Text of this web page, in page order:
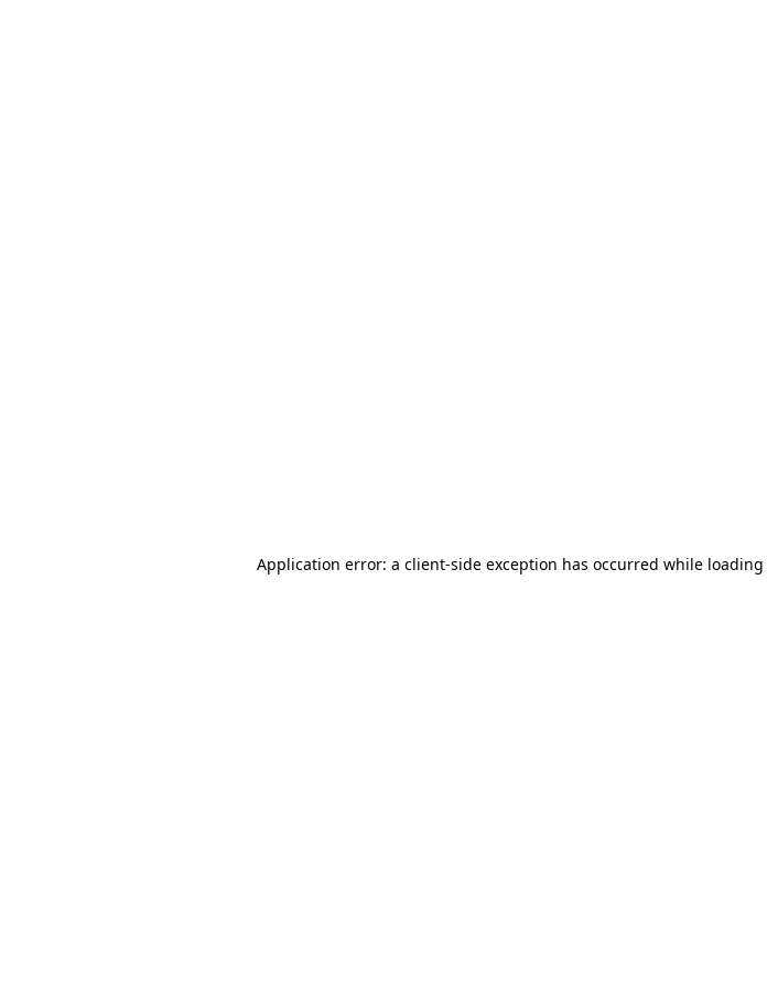
Application error: a client-side exception has occurred while loading